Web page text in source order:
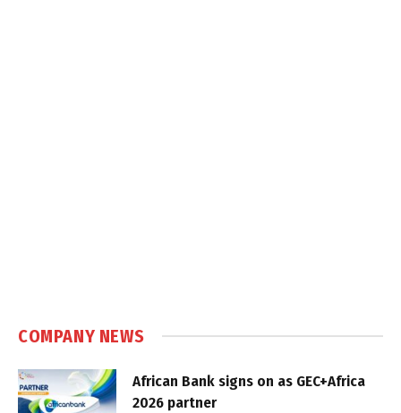
COMPANY NEWS
African Bank signs on as GEC+Africa
2026 partner